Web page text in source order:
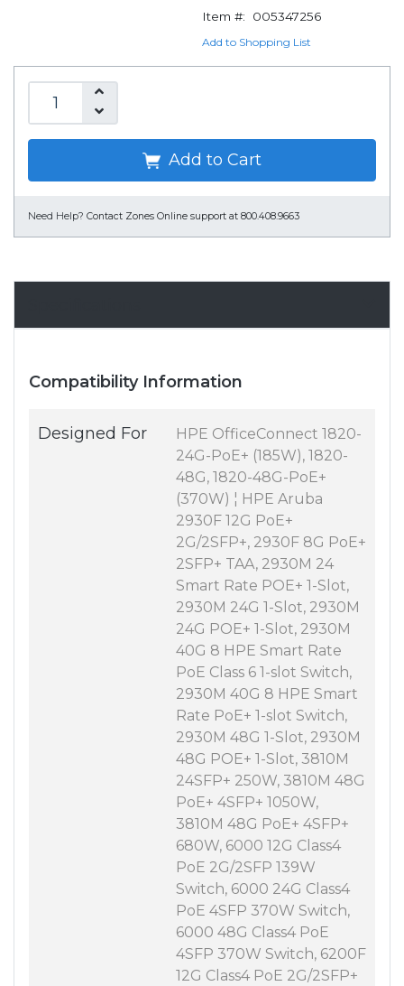
Item #:
005347256
Add to Shopping List
Add to Cart
Need Help? Contact Zones Online support at 800.408.9663
Compatibility Information
Designed For
HPE OfficeConnect 1820-
24G-PoE+ (185W), 1820-
48G, 1820-48G-PoE+
(370W) ¦ HPE Aruba
2930F 12G PoE+
2G/2SFP+, 2930F 8G PoE+
2SFP+ TAA, 2930M 24
Smart Rate POE+ 1-Slot,
2930M 24G 1-Slot, 2930M
24G POE+ 1-Slot, 2930M
40G 8 HPE Smart Rate
PoE Class 6 1-slot Switch,
2930M 40G 8 HPE Smart
Rate PoE+ 1-slot Switch,
2930M 48G 1-Slot, 2930M
48G POE+ 1-Slot, 3810M
24SFP+ 250W, 3810M 48G
PoE+ 4SFP+ 1050W,
3810M 48G PoE+ 4SFP+
680W, 6000 12G Class4
PoE 2G/2SFP 139W
Switch, 6000 24G Class4
PoE 4SFP 370W Switch,
6000 48G Class4 PoE
4SFP 370W Switch, 6200F
12G Class4 PoE 2G/2SFP+